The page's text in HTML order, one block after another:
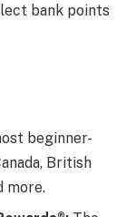
bank points
beginner-
British
more.